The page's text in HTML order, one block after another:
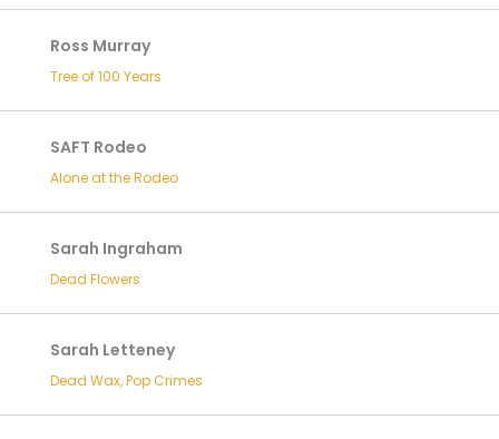
Ross Murray
Tree of 100 Years
SAFT Rodeo
Alone at the Rodeo
Sarah Ingraham
Dead Flowers
Sarah Letteney
Dead Wax, Pop Crimes